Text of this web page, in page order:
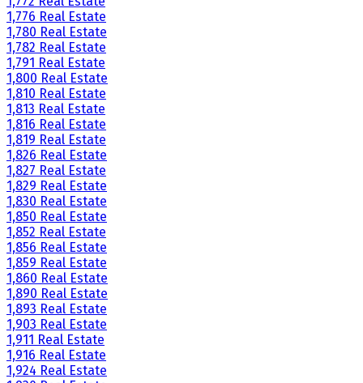
1,776 Real Estate
1,780 Real Estate
1,782 Real Estate
1,791 Real Estate
1,800 Real Estate
1,810 Real Estate
1,813 Real Estate
1,816 Real Estate
1,819 Real Estate
1,826 Real Estate
1,827 Real Estate
1,829 Real Estate
1,830 Real Estate
1,850 Real Estate
1,852 Real Estate
1,856 Real Estate
1,859 Real Estate
1,860 Real Estate
1,890 Real Estate
1,893 Real Estate
1,903 Real Estate
1,911 Real Estate
1,916 Real Estate
1,924 Real Estate